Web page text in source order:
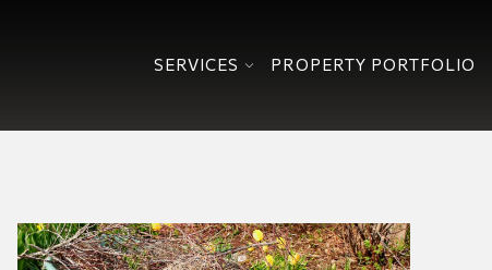
SERVICES PROPERTY PORTFOLIO